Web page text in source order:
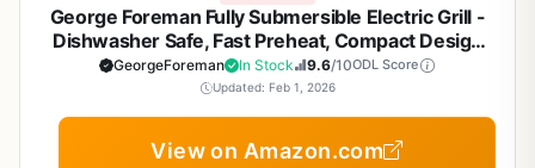
George Foreman Fully Submersible Electric Grill -
Dishwasher Safe, Fast Preheat, Compact Design
for Patio, Camping, Tailgating - Black/Grey
GeorgeForeman In Stock 9.6/10ODL Score
Updated: Feb 1, 2026
View on Amazon.com